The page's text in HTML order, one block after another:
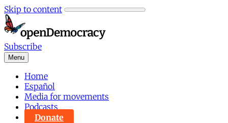
Skip to content
Subscribe
Menu
Home
Español
Media for movements
Podcasts
Donate